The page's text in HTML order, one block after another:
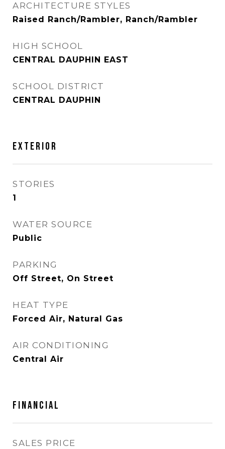
ARCHITECTURE STYLES
Raised Ranch/Rambler, Ranch/Rambler
HIGH SCHOOL
CENTRAL DAUPHIN EAST
SCHOOL DISTRICT
CENTRAL DAUPHIN
EXTERIOR
STORIES
1
WATER SOURCE
Public
PARKING
Off Street, On Street
HEAT TYPE
Forced Air, Natural Gas
AIR CONDITIONING
Central Air
FINANCIAL
SALES PRICE